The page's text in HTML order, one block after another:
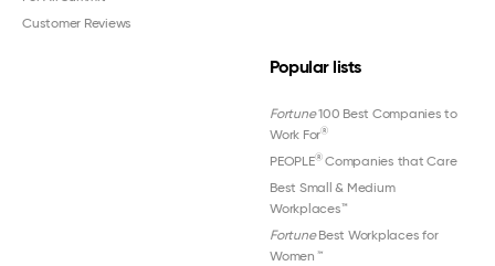
Customer Reviews
Popular lists
Fortune100 Best Companies to
Work For®
PEOPLE®Companies that Care
Best Small & Medium
Workplaces™
FortuneBest Workplaces for
Women ™